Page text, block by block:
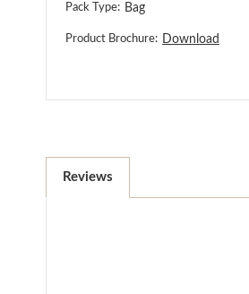
Pack Type: Bag
Product Brochure: Download
Reviews